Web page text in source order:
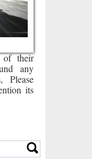
of their
any
Please
its